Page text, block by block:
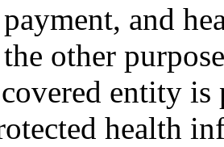
and
other
entity is
health